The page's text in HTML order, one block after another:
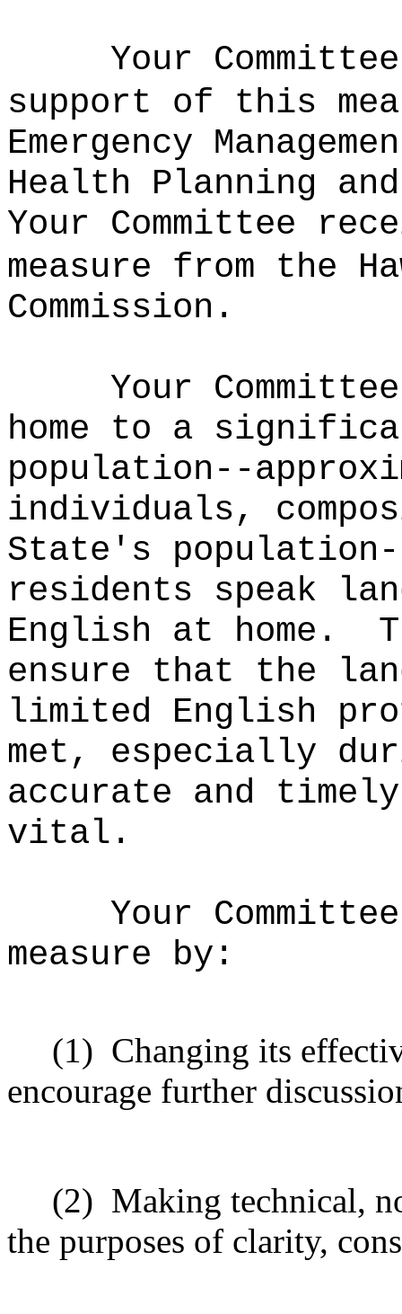
Your
support of this
Emergency
Health Planning
Your Committee
measure from the
Commission.
Your
home to a
population--
individuals,
State's
residents speak
English at home.
ensure that the
limited English
met, especially
accurate and
vital.
Your
measure by:
(1) Changing its
encourage further
(2) Making technical,
the purposes of clarity,